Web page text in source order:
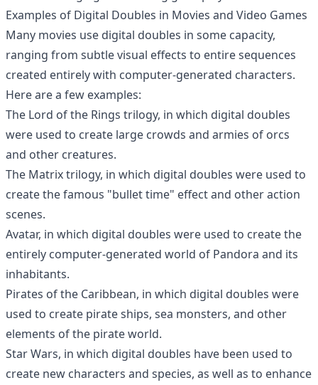
Examples of Digital Doubles in Movies and Video Games
Many movies use digital doubles in some capacity,
ranging from subtle visual effects to entire sequences
created entirely with computer-generated characters.
Here are a few examples:
The Lord of the Rings trilogy, in which digital doubles
were used to create large crowds and armies of orcs
and other creatures.
The Matrix trilogy, in which digital doubles were used to
create the famous "bullet time" effect and other action
scenes.
Avatar, in which digital doubles were used to create the
entirely computer-generated world of Pandora and its
inhabitants.
Pirates of the Caribbean, in which digital doubles were
used to create pirate ships, sea monsters, and other
elements of the pirate world.
Star Wars, in which digital doubles have been used to
create new characters and species, as well as to enhance